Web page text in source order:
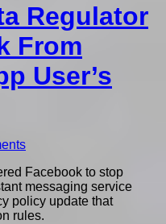
Regulator
From
User’s
Facebook to stop
messaging service
policy update that
rules.